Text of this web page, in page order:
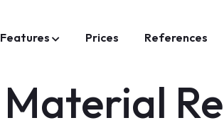
Features Prices References
Material